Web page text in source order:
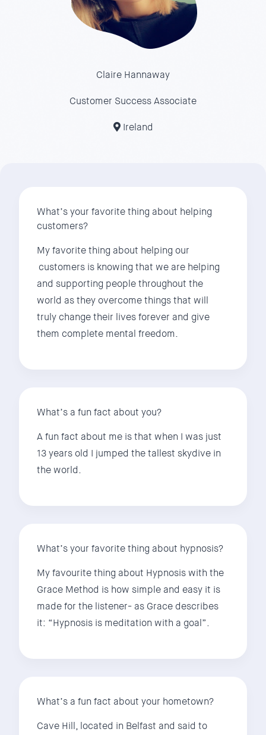
Claire Hannaway
Customer Success Associate
Ireland
What’s your favorite thing about helping
customers?
My favorite thing about helping our
customers is knowing that we are helping
and supporting people throughout the
world as they overcome things that will
truly change their lives forever and give
them complete mental freedom.
What’s a fun fact about you?
A fun fact about me is that when I was just
13 years old I jumped the tallest skydive in
the world.
What’s your favorite thing about hypnosis?
My favourite thing about Hypnosis with the
Grace Method is how simple and easy it is
made for the listener- as Grace describes
it: “Hypnosis is meditation with a goal”.
What’s a fun fact about your hometown?
Cave Hill, located in Belfast and said to